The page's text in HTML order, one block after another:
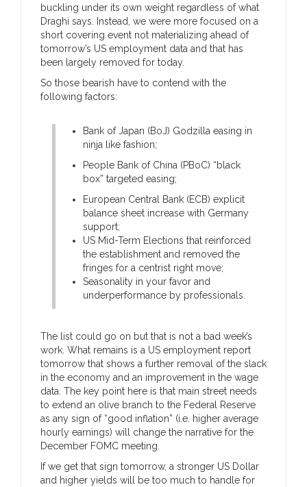
buckling under its own weight regardless of what
Draghi says. Instead, we were more focused on a
short covering event not materializing ahead of
tomorrow’s US employment data and that has
been largely removed for today.
So those bearish have to contend with the
following factors:
Bank of Japan (BoJ) Godzilla easing in
ninja like fashion;
People Bank of China (PBoC) “black
box” targeted easing;
European Central Bank (ECB) explicit
balance sheet increase with Germany
support;
US Mid-Term Elections that reinforced
the establishment and removed the
fringes for a centrist right move;
Seasonality in your favor and
underperformance by professionals.
The list could go on but that is not a bad week’s
work. What remains is a US employment report
tomorrow that shows a further removal of the slack
in the economy and an improvement in the wage
data. The key point here is that main street needs
to extend an olive branch to the Federal Reserve
as any sign of “good inflation” (i.e. higher average
hourly earnings) will change the narrative for the
December FOMC meeting.
If we get that sign tomorrow, a stronger US Dollar
and higher yields will be too much to handle for